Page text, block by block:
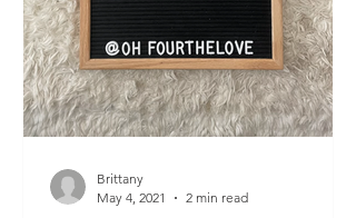
Brittany
May 4, 2021
2 min read